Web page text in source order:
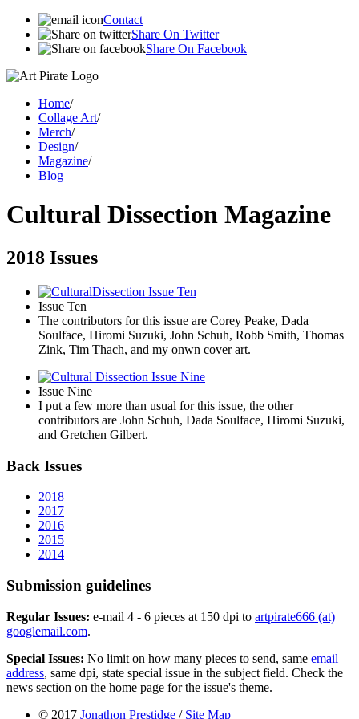
Contact
Share On Twitter
Share On Facebook
Home/
Collage Art/
Merch/
Design/
Magazine/
Blog
Cultural Dissection Magazine
2018 Issues
Issue Ten
The contributors for this issue are Corey Peake, Dada
Soulface, Hiromi Suzuki, John Schuh, Robb Smith, Thomas
Zink, Tim Thach, and my onwn cover art.
Issue Nine
I put a few more than usual for this issue, the other
contributors are John Schuh, Dada Soulface, Hiromi Suzuki,
and Gretchen Gilbert.
Back Issues
2018
2017
2016
2015
2014
Submission guidelines
Regular Issues: e-mail 4 - 6 pieces at 150 dpi to artpirate666 (at)
googlemail.com.
Special Issues: No limit on how many pieces to send, same email
address, same dpi, state special issue in the subject field. Check the
news section on the home page for the issue's theme.
© 2017 Jonathon Prestidge / Site Map